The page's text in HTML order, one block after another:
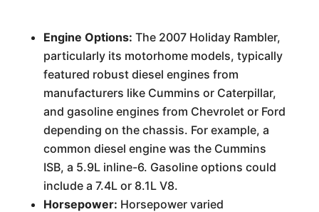
Engine Options: The 2007 Holiday Rambler,
particularly its motorhome models, typically
featured robust diesel engines from
manufacturers like Cummins or Caterpillar,
and gasoline engines from Chevrolet or Ford
depending on the chassis. For example, a
common diesel engine was the Cummins
ISB, a 5.9L inline-6. Gasoline options could
include a 7.4L or 8.1L V8.
Horsepower: Horsepower varied